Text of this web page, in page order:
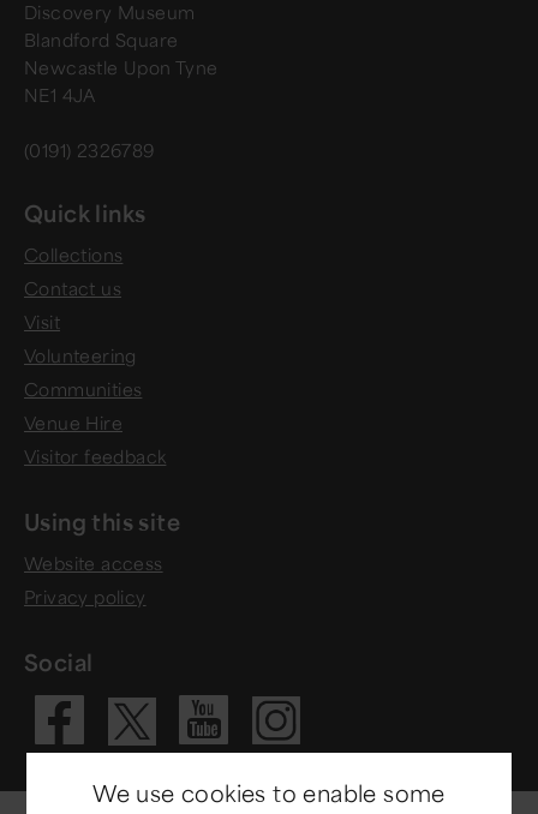
Discovery Museum
Blandford Square
Newcastle Upon Tyne
NE1 4JA
(0191) 2326789
Quick links
Collections
Contact us
Visit
Volunteering
Communities
Venue Hire
Visitor feedback
Using this site
Website access
Privacy policy
Social
We use cookies to enable some